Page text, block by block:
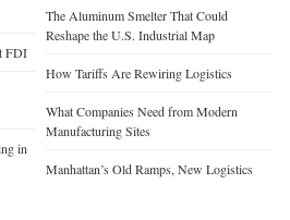
FDI
in
The Aluminum Smelter That Could
Reshape the U.S. Industrial Map
How Tariffs Are Rewiring Logistics
What Companies Need from Modern
Manufacturing Sites
Manhattan’s Old Ramps, New Logistics